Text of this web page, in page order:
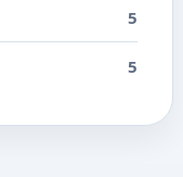
5
5